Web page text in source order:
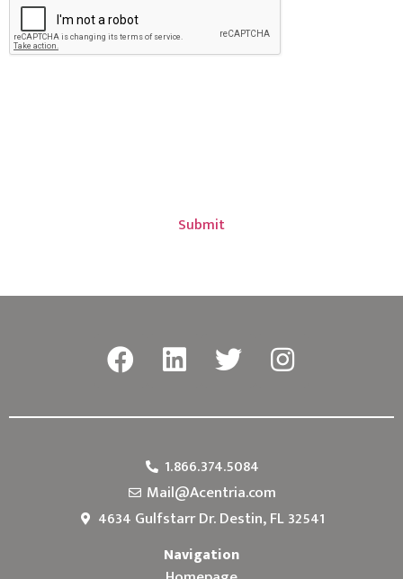
1.866.374.5084
Mail@Acentria.com
4634 Gulfstarr Dr. Destin, FL 32541
Navigation